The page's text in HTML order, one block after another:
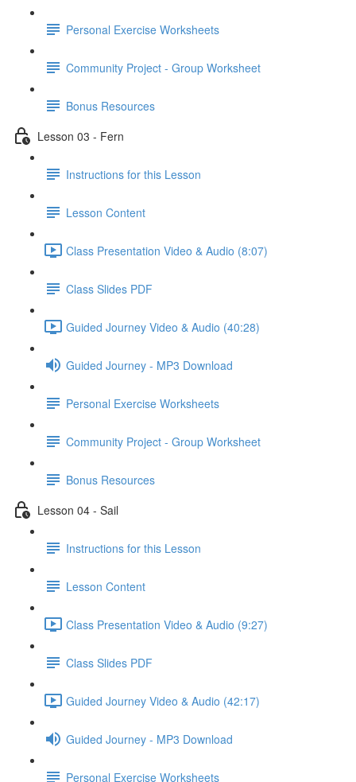
Personal Exercise Worksheets
Community Project - Group Worksheet
Bonus Resources
Lesson 03 - Fern
Instructions for this Lesson
Lesson Content
Class Presentation Video & Audio (8:07)
Class Slides PDF
Guided Journey Video & Audio (40:28)
Guided Journey - MP3 Download
Personal Exercise Worksheets
Community Project - Group Worksheet
Bonus Resources
Lesson 04 - Sail
Instructions for this Lesson
Lesson Content
Class Presentation Video & Audio (9:27)
Class Slides PDF
Guided Journey Video & Audio (42:17)
Guided Journey - MP3 Download
Personal Exercise Worksheets